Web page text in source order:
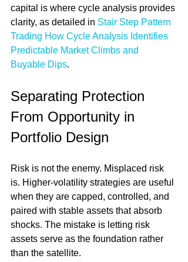
capital is where cycle analysis provides
clarity, as detailed in Stair Step Pattern
Trading How Cycle Analysis Identifies
Predictable Market Climbs and
Buyable Dips.
Separating Protection
From Opportunity in
Portfolio Design
Risk is not the enemy. Misplaced risk
is. Higher-volatility strategies are useful
when they are capped, controlled, and
paired with stable assets that absorb
shocks. The mistake is letting risk
assets serve as the foundation rather
than the satellite.